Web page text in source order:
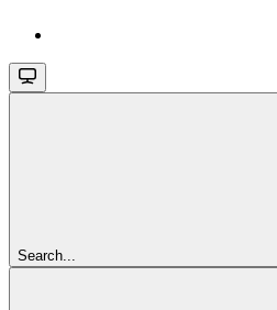
Search...